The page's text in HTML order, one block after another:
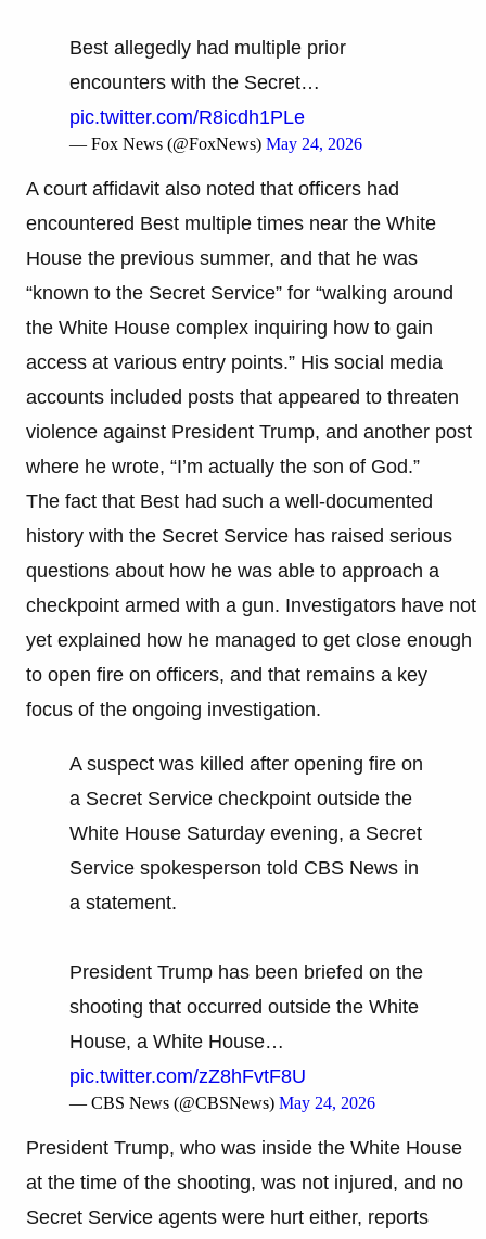
Best allegedly had multiple prior
encounters with the Secret…
pic.twitter.com/R8icdh1PLe
— Fox News (@FoxNews) May 24, 2026
A court affidavit also noted that officers had
encountered Best multiple times near the White
House the previous summer, and that he was
“known to the Secret Service” for “walking around
the White House complex inquiring how to gain
access at various entry points.” His social media
accounts included posts that appeared to threaten
violence against President Trump, and another post
where he wrote, “I’m actually the son of God.”
The fact that Best had such a well-documented
history with the Secret Service has raised serious
questions about how he was able to approach a
checkpoint armed with a gun. Investigators have not
yet explained how he managed to get close enough
to open fire on officers, and that remains a key
focus of the ongoing investigation.
A suspect was killed after opening fire on
a Secret Service checkpoint outside the
White House Saturday evening, a Secret
Service spokesperson told CBS News in
a statement.
President Trump has been briefed on the
shooting that occurred outside the White
House, a White House…
pic.twitter.com/zZ8hFvtF8U
— CBS News (@CBSNews) May 24, 2026
President Trump, who was inside the White House
at the time of the shooting, was not injured, and no
Secret Service agents were hurt either, reports